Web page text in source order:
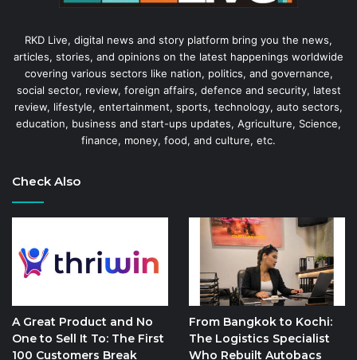
RKD Live, digital news and story platform bring you the news,
articles, stories, and opinions on the latest happenings worldwide
covering various sectors like nation, politics, and governance,
social sector, review, foreign affairs, defence and security, latest
review, lifestyle, entertainment, sports, technology, auto sectors,
education, business and start-ups updates, Agriculture, Science,
finance, money, food, and culture, etc.
Check Also
A Great Product and No
One to Sell It To: The First
100 Customers Break
From Bangkok to Kochi:
The Logistics Specialist
Who Rebuilt Autobacs